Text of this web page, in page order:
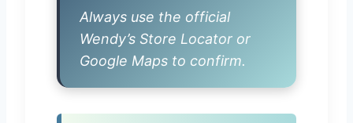
Always use the official
Wendy’s Store Locator or
Google Maps to confirm.